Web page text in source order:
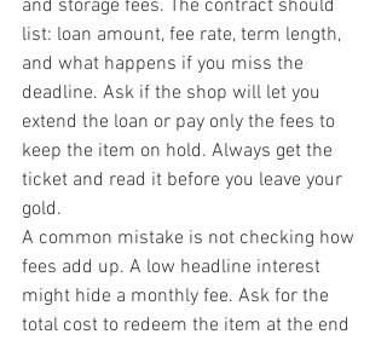
and storage fees. The contract should
list: loan amount, fee rate, term length,
and what happens if you miss the
deadline. Ask if the shop will let you
extend the loan or pay only the fees to
keep the item on hold. Always get the
ticket and read it before you leave your
gold.
A common mistake is not checking how
fees add up. A low headline interest
might hide a monthly fee. Ask for the
total cost to redeem the item at the end